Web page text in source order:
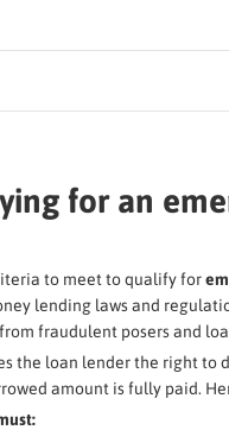
for an
to meet to qualify for
lending laws and
fraudulent posers and
the loan lender the right to
amount is fully paid.